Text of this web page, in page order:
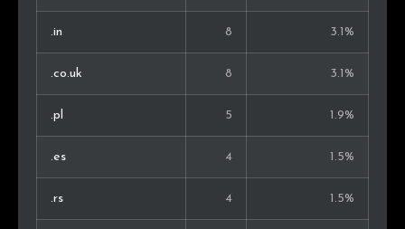
.in 8 3.1%
.co.uk 8 3.1%
.pl 5 1.9%
.es 4 1.5%
.rs 4 1.5%